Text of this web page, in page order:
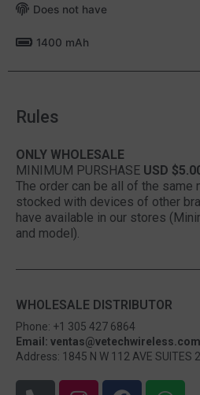
Does not have
1400 mAh
Rules
ONLY WHOLESALE
MINIMUM PURSHASE USD
The order can be all of the same
stocked with devices of other
have available in our stores
and model).
WHOLESALE DISTRIBUTOR
Phone: +1 305 427 6864
Email: ventas@vetechwireless.com
Address: 1845 N W 112 AVE SUITES
I
F
W